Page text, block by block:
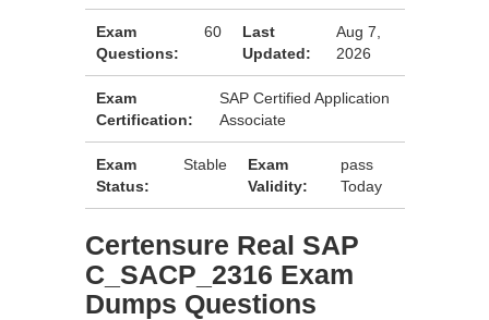
Exam
Questions:
60
Last
Updated:
Aug 7,
2026
Exam
Certification:
SAP Certified Application
Associate
Exam
Status:
Stable
Exam
Validity:
pass
Today
Certensure Real SAP
C_SACP_2316 Exam
Dumps Questions